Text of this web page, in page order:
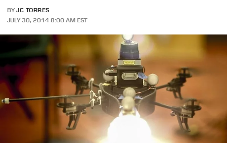
BY JC TORRES
JULY 30, 2014 8:00 AM EST